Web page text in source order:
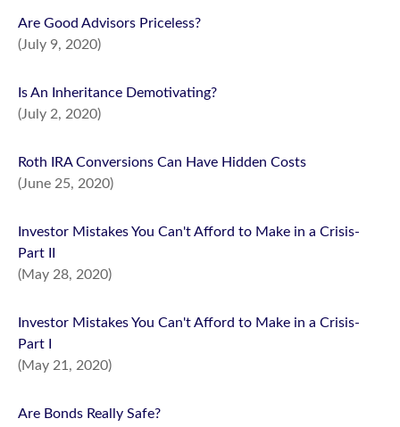
Are Good Advisors Priceless?
(July 9, 2020)
Is An Inheritance Demotivating?
(July 2, 2020)
Roth IRA Conversions Can Have Hidden Costs
(June 25, 2020)
Investor Mistakes You Can't Afford to Make in a Crisis-
Part II
(May 28, 2020)
Investor Mistakes You Can't Afford to Make in a Crisis-
Part I
(May 21, 2020)
Are Bonds Really Safe?